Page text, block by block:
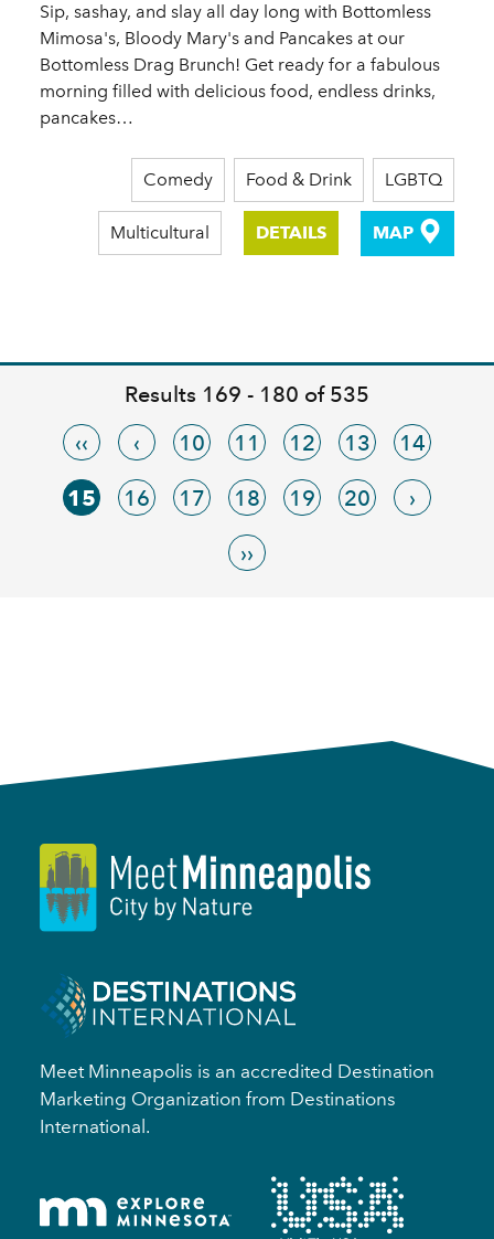
Sip, sashay, and slay all day long with Bottomless
Mimosa's, Bloody Mary's and Pancakes at our
Bottomless Drag Brunch! Get ready for a fabulous
morning filled with delicious food, endless drinks,
pancakes…
Comedy Food & Drink LGBTQ
Multicultural DETAILS MAP
Results 169 - 180 of 535
‹‹
‹ 10 11 12 13 14
15 16 17 18 19 20 ›
››
Meet Minneapolis is an accredited Destination
Marketing Organization from Destinations
International.